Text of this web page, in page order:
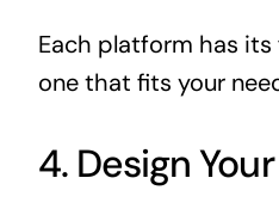
Each platform has
one that fits your
4. Design